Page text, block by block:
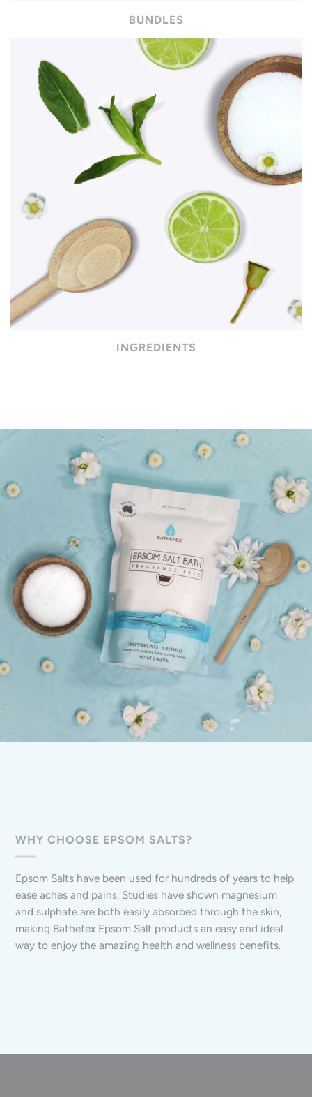
BUNDLES
INGREDIENTS
WHY CHOOSE EPSOM SALTS?
Epsom Salts have been used for hundreds of years to help
ease aches and pains. Studies have shown magnesium
and sulphate are both easily absorbed through the skin,
making Bathefex Epsom Salt products an easy and ideal
way to enjoy the amazing health and wellness benefits.